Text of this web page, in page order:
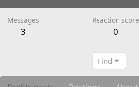
Messages
3
Reaction score
0
Find